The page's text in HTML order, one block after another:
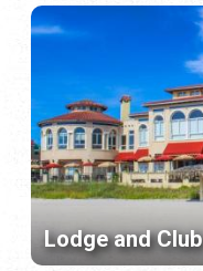
Lodge and Club